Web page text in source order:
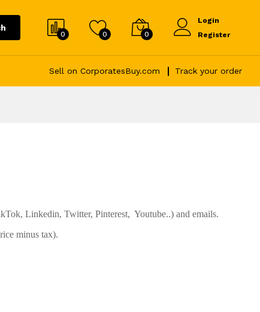
0 0 0
Login
Register
Sell on CorporatesBuy.com Track your order
Linkedin, Twitter, Pinterest, Youtube..) and emails.
minus tax).